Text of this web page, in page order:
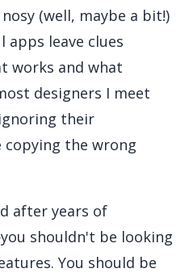
(well, maybe a bit!)
apps leave clues
works and what
designers I meet
their
the wrong
after years of
shouldn't be looking
You should be